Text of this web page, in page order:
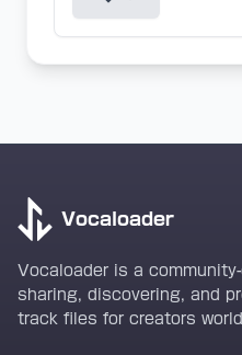
Vocaloader
Vocaloader is a
sharing, discovering, and
track files for creators